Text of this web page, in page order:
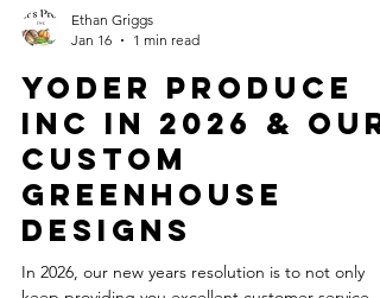
Jan 16
1 min read
Yoder Produce
inc in 2026 & our
Custom
greenhouse
designs